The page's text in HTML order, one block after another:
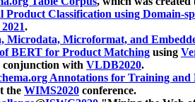
Classification using Domain-
.
Microdata, Microformat, and
BERT for Product Matching using
conjunction with VLDB2020.
Annotations for Training
the WIMS2020 conference.